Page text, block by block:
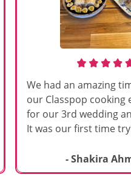
We had an amazing
our Classpop cooking
for our 3rd wedding
It was our first time
truly special. We
delicious Japanese
- Shakira